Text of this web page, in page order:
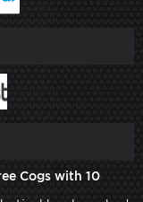
Cogs with 10